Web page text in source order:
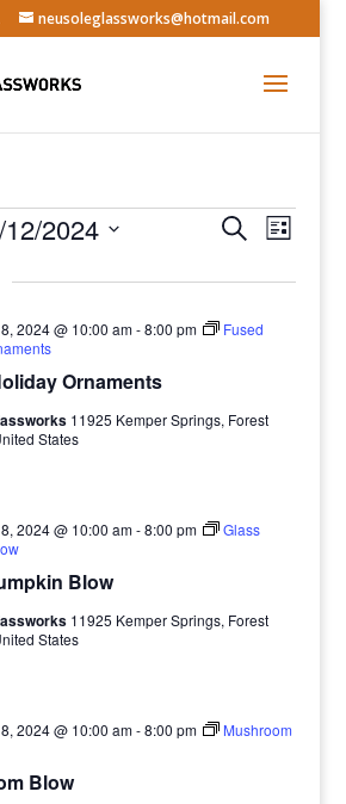
neusoleglassworks@hotmail.com
Events
Search
and
Views
SearchEvent
Views
List
12/2024
Ornaments
2024 @ 10:00 am-8:00 pm
Fused
11925 Kemper Springs, Forest
States
Blow
2024 @ 10:00 am-8:00 pm
Glass
11925 Kemper Springs, Forest
States
Blow
2024 @ 10:00 am-8:00 pm
Mushroom